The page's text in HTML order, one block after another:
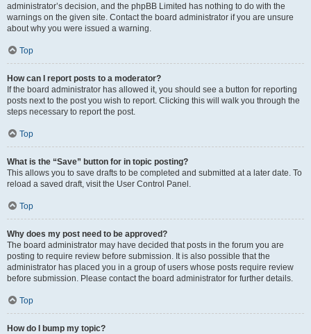
administrator’s decision, and the phpBB Limited has nothing to do with the
warnings on the given site. Contact the board administrator if you are unsure
about why you were issued a warning.
Top
How can I report posts to a moderator?
If the board administrator has allowed it, you should see a button for reporting
posts next to the post you wish to report. Clicking this will walk you through the
steps necessary to report the post.
Top
What is the “Save” button for in topic posting?
This allows you to save drafts to be completed and submitted at a later date. To
reload a saved draft, visit the User Control Panel.
Top
Why does my post need to be approved?
The board administrator may have decided that posts in the forum you are
posting to require review before submission. It is also possible that the
administrator has placed you in a group of users whose posts require review
before submission. Please contact the board administrator for further details.
Top
How do I bump my topic?